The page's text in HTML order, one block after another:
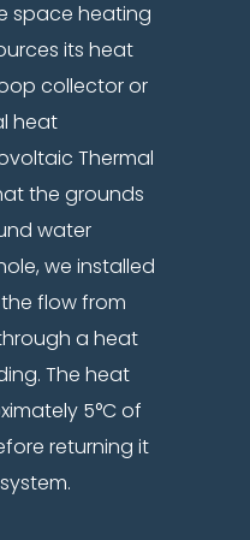
space heating
its heat
collector or
heat
Thermal
the grounds
water
we installed
flow from
a heat
The heat
5°C of
returning it